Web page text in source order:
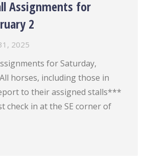
Assignments for
2
2025
for Saturday,
horses, including those in
to their assigned stalls***
check in at the SE corner of